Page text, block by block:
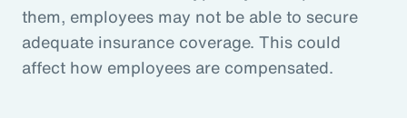
them, employees may not be able to secure
adequate insurance coverage. This could
affect how employees are compensated.